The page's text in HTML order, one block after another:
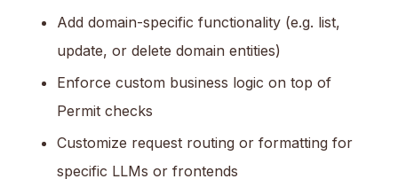
Add domain-specific functionality (e.g. list,
update, or delete domain entities)
Enforce custom business logic on top of
Permit checks
Customize request routing or formatting for
specific LLMs or frontends